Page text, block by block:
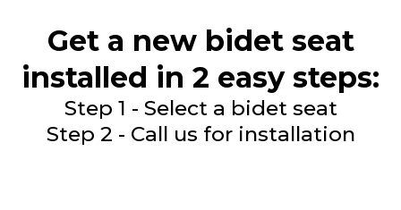
Get a new bidet seat
installed in 2 easy steps:
Step 1 - Select a bidet seat
Step 2 - Call us for installation